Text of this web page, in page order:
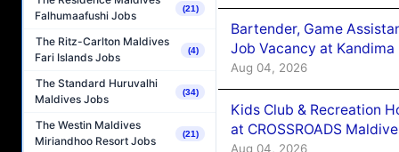
Falhumaafushi Jobs
(21)
The Ritz-Carlton Maldives
Fari Islands Jobs
(4)
The Standard Huruvalhi
Maldives Jobs
(34)
The Westin Maldives
Miriandhoo Resort Jobs
(21)
Bartender, Game
Job Vacancy at
Aug 04, 2026
Kids Club & Recreation
at CROSSROADS
Aug 04, 2026